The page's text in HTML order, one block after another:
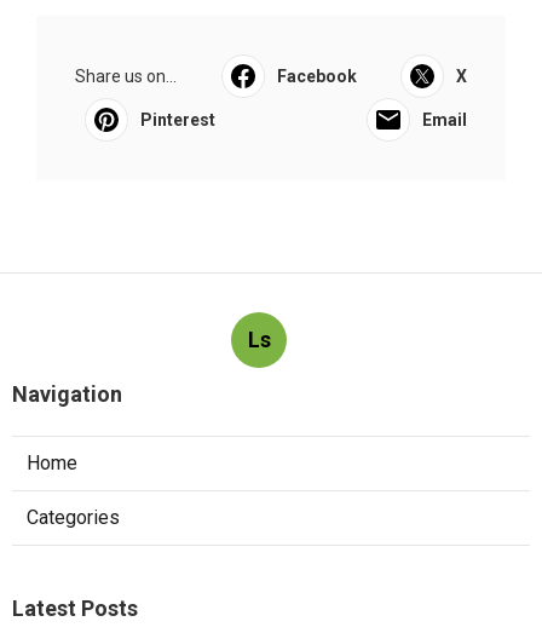
Share us on... Facebook X
Pinterest Email
Ls
Navigation
Home
Categories
Latest Posts